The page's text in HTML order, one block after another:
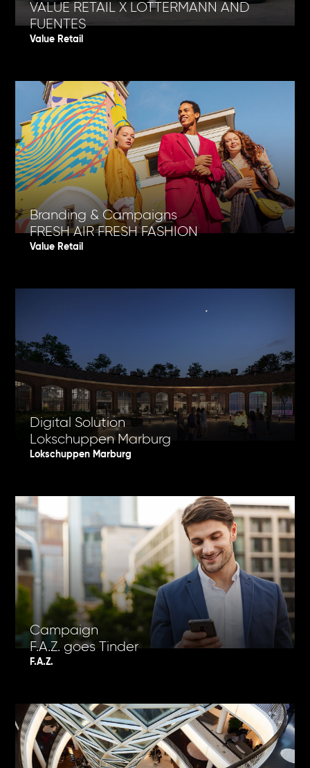
VALUE RETAIL X LOTTERMANN AND
FUENTES
Value Retail
Branding & Campaigns
FRESH AIR FRESH FASHION
Value Retail
Digital Solution
Lokschuppen Marburg
Lokschuppen Marburg
Campaign
F.A.Z. goes Tinder
F.A.Z.